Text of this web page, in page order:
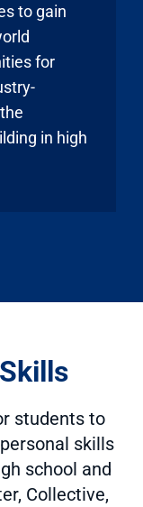
to gain
for
in high
students to
skills
school and
Collective,